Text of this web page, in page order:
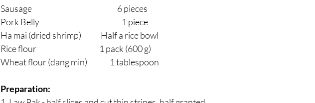
Sausage                                                         6 pieces
Pork Belly                                                       1 piece
Ha mai (dried shrimp)             Half a rice bowl
Rice flour                                          1 pack (600 g)
Wheat flour (dang min)               1 tablespoon
Preparation: